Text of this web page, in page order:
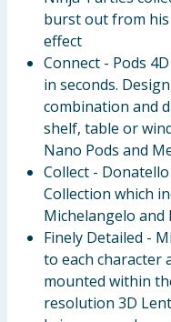
burst out from
effect
Connect - Pods
in seconds.
combination and
shelf, table or
Nano Pods and
Collect -
Collection which
Michelangelo and
Finely Detailed -
to each character
mounted within
resolution 3D